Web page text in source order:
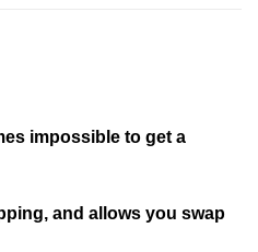
impossible to get a
and allows you swap